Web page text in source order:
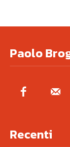
Paolo
Recenti